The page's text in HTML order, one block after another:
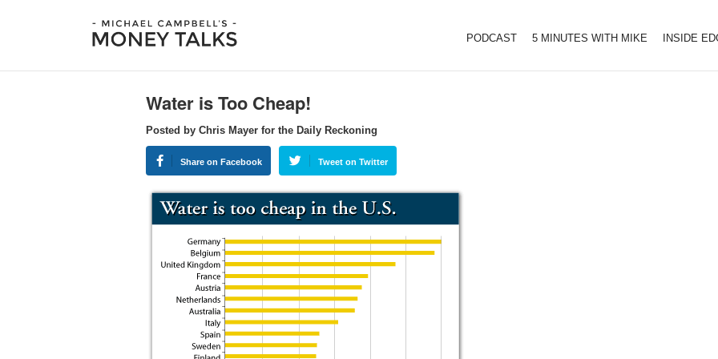
PODCAST 5 MINUTES WITH MIKE INSIDE
Water is Too Cheap!
Posted by Chris Mayer for the Daily Reckoning
Share on Facebook Tweet on Twitter